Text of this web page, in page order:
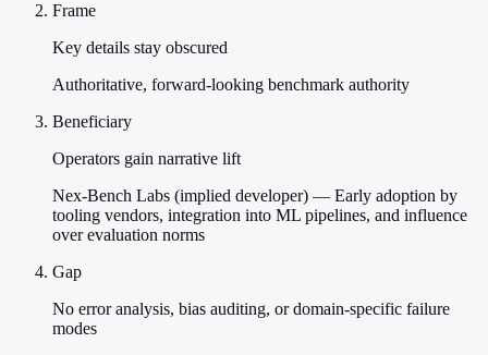
Frame
Key details stay obscured
Authoritative, forward-looking benchmark authority
Beneficiary
Operators gain narrative lift
Nex-Bench Labs (implied developer) — Early adoption by
tooling vendors, integration into ML pipelines, and influence
over evaluation norms
Gap
No error analysis, bias auditing, or domain-specific failure
modes